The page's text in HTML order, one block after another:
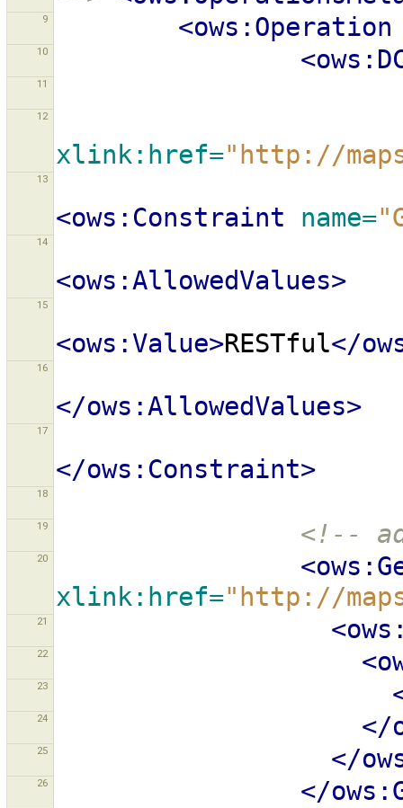
9 <ows:Operation
10
11
12
xlink:href="http://
13
<ows:Constraint name=
14
<ows:AllowedValues>
15
<ows:Value>RESTful</
16
</ows:AllowedValues>
17
</ows:Constraint>
18
19 <!--
20
xlink:href="http://
21
22
23
24 </
25 </
26 </